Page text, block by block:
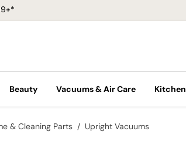
Beauty Vacuums & Air Care Kitchen
& Cleaning Parts Upright Vacuums